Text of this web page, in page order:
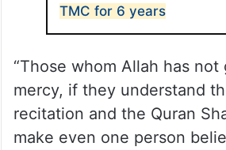
TMC for 6 years
“Those whom Allah has
mercy, if they understand
recitation and the Quran
make even one person